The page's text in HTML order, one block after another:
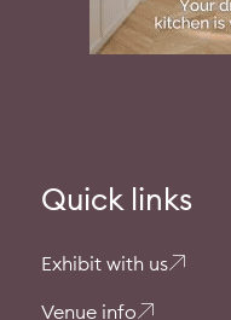
Quick links
Exhibit with us
Venue info